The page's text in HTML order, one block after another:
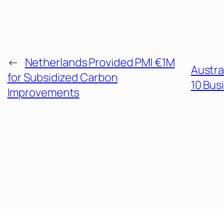
← Netherlands Provided PMI €1M
for Subsidized Carbon
Improvements
10